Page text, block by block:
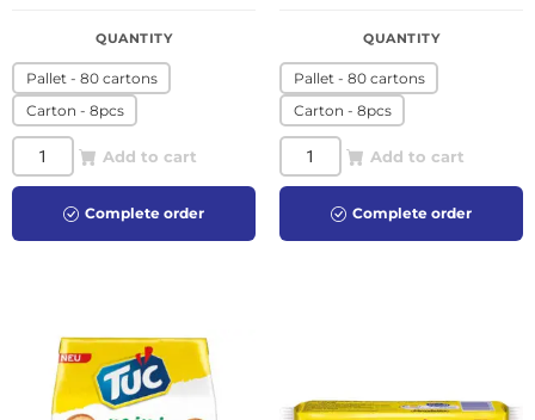
QUANTITY
Pallet - 80 cartons
Carton - 8pcs
Add to cart
Complete order
QUANTITY
Pallet - 80 cartons
Carton - 8pcs
Add to cart
Complete order